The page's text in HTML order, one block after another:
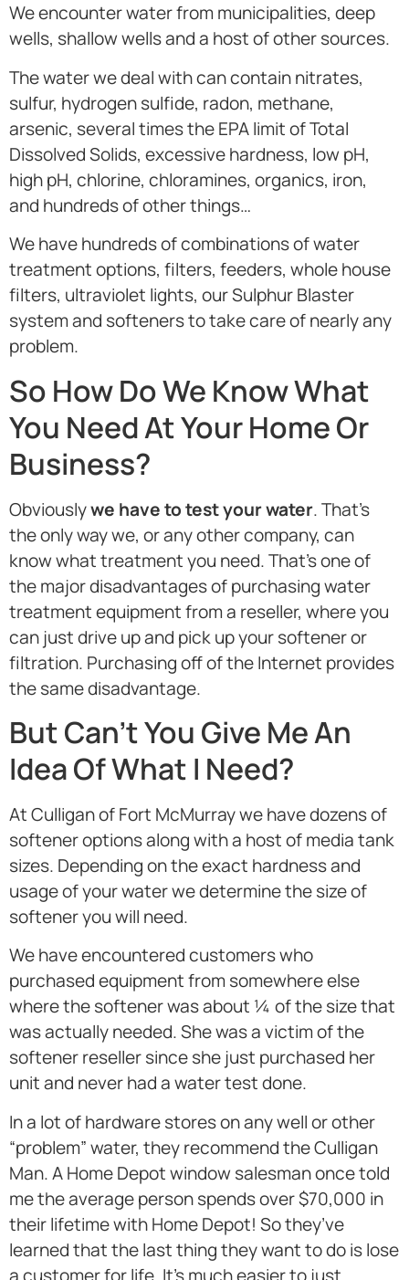
We encounter water from municipalities, deep
wells, shallow wells and a host of other sources.
The water we deal with can contain nitrates,
sulfur, hydrogen sulfide, radon, methane,
arsenic, several times the EPA limit of Total
Dissolved Solids, excessive hardness, low pH,
high pH, chlorine, chloramines, organics, iron,
and hundreds of other things…
We have hundreds of combinations of water
treatment options, filters, feeders, whole house
filters, ultraviolet lights, our Sulphur Blaster
system and softeners to take care of nearly any
problem.
So How Do We Know What
You Need At Your Home Or
Business?
Obviouslywe have to test your water. That’s
the only way we, or any other company, can
know what treatment you need. That’s one of
the major disadvantages of purchasing water
treatment equipment from a reseller, where you
can just drive up and pick up your softener or
filtration. Purchasing off of the Internet provides
the same disadvantage.
But Can’t You Give Me An
Idea Of What I Need?
At Culligan of Fort McMurray we have dozens of
softener options along with a host of media tank
sizes. Depending on the exact hardness and
usage of your water we determine the size of
softener you will need.
We have encountered customers who
purchased equipment from somewhere else
where the softener was about ¼ of the size that
was actually needed. She was a victim of the
softener reseller since she just purchased her
unit and never had a water test done.
In a lot of hardware stores on any well or other
“problem” water, they recommend the Culligan
Man. A Home Depot window salesman once told
me the average person spends over $70,000 in
their lifetime with Home Depot! So they’ve
learned that the last thing they want to do is lose
a customer for life. It’s much easier to just